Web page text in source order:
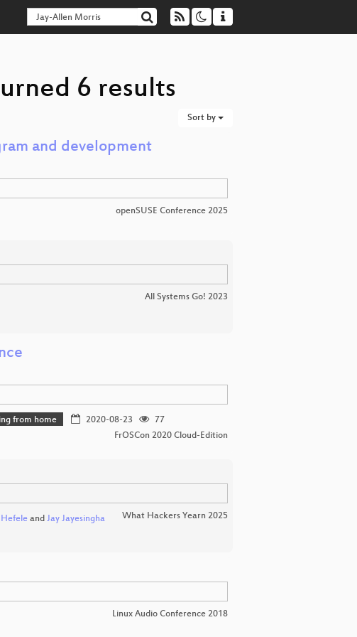
6 results
Sort by
and development
openSUSE Conference 2025
All Systems Go! 2023
from home 2020-08-23
77
FrOSCon 2020 Cloud-Edition
and Jay Jayesingha What Hackers Yearn 2025
Linux Audio Conference 2018